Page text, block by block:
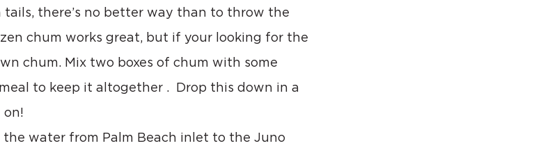
there’s no better way than to throw the
chum works great, but if your looking for the
chum. Mix two boxes of chum with some
to keep it altogether .  Drop this down in a
on!
water from Palm Beach inlet to the Juno